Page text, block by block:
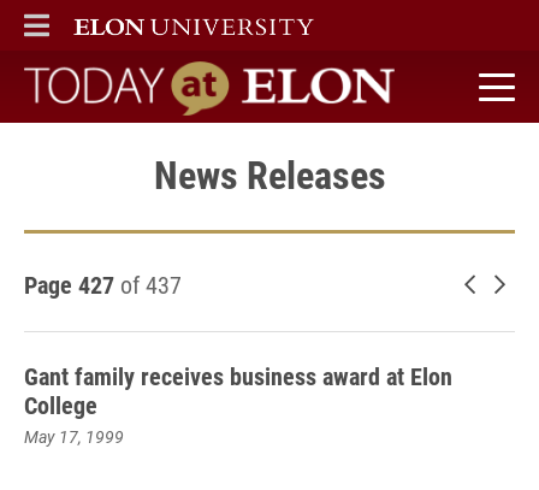
ELON
MAIN MENU
Today at Elon home
News Releases
Page 427 of 437 Newer
Gant family receives business award at Elon
College
May 17, 1999